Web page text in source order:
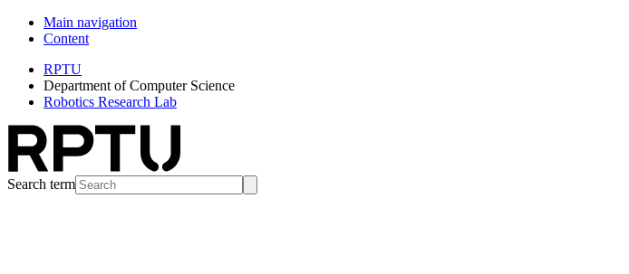
Main navigation
Content
RPTU
Department of Computer Science
Robotics Research Lab
Search term